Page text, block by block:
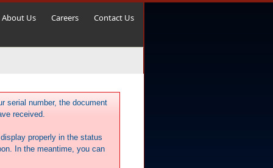
About Us Careers Contact Us
serial number, the document
received.
properly in the status
In the meantime, you can